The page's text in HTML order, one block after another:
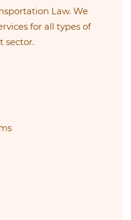
Law. We
for all types of
sector.